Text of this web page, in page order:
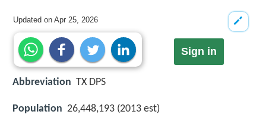
Updated onApr 25, 2026
Sign in
Abbreviation TX DPS
Population 26,448,193 (2013 est)